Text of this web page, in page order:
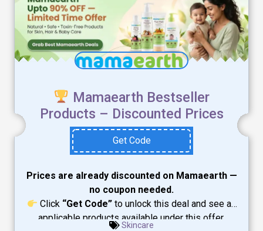
Mamaearth Bestseller
Products – Discounted Prices
Get Code
Prices are already discounted on Mamaearth —
no coupon needed.
Click “Get Code” to unlock this deal and see all
applicable products available under this offer.
Skincare